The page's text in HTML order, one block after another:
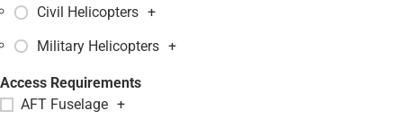
Civil Helicopters +
Military Helicopters +
Access Requirements
AFT Fuselage +